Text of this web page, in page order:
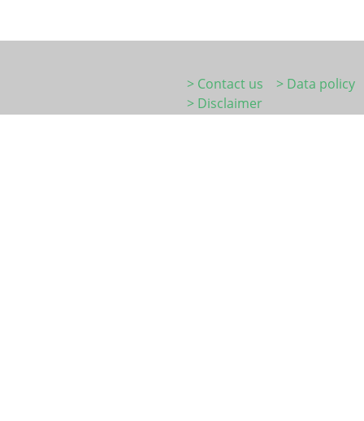
> Contact us
> Data policy
> Disclaimer